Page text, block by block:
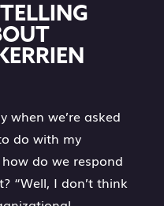
when we’re asked
do with my
do we respond
“Well, I don’t think